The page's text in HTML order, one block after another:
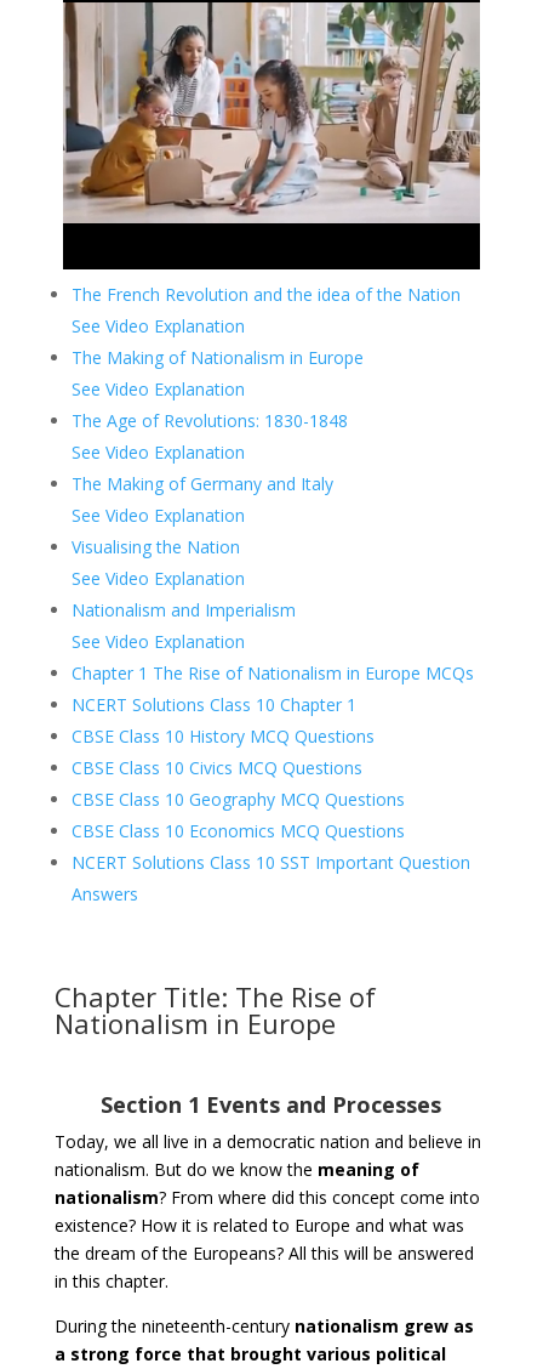
The French Revolution and the idea of the Nation
See Video Explanation
The Making of Nationalism in Europe
See Video Explanation
The Age of Revolutions: 1830-1848
See Video Explanation
The Making of Germany and Italy
See Video Explanation
Visualising the Nation
See Video Explanation
Nationalism and Imperialism
See Video Explanation
Chapter 1 The Rise of Nationalism in Europe MCQs
NCERT Solutions Class 10 Chapter 1
CBSE Class 10 History MCQ Questions
CBSE Class 10 Civics MCQ Questions
CBSE Class 10 Geography MCQ Questions
CBSE Class 10 Economics MCQ Questions
NCERT Solutions Class 10 SST Important Question
Answers
Chapter Title: The Rise of
Nationalism in Europe
Section 1 Events and Processes
Today, we all live in a democratic nation and believe in
nationalism. But do we know the meaning of
nationalism? From where did this concept come into
existence? How it is related to Europe and what was
the dream of the Europeans? All this will be answered
in this chapter.
During the nineteenth-century nationalism grew as
a strong force that brought various political